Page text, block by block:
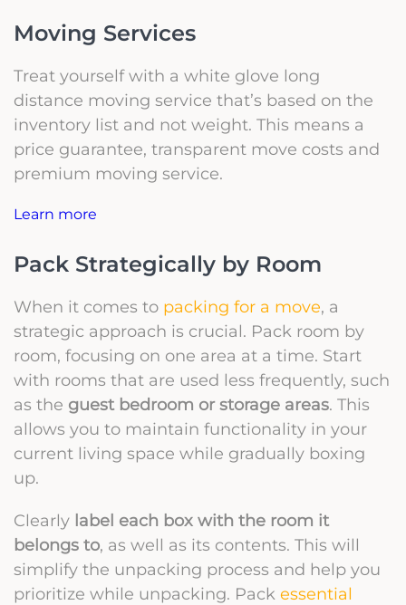
Moving Services
Treat yourself with a white glove long
distance moving service that’s based on the
inventory list and not weight. This means a
price guarantee, transparent move costs and
premium moving service.
Learn more
Pack Strategically by Room
When it comes to packing for a move, a
strategic approach is crucial. Pack room by
room, focusing on one area at a time. Start
with rooms that are used less frequently, such
as the guest bedroom or storage areas. This
allows you to maintain functionality in your
current living space while gradually boxing
up.
Clearly label each box with the room it
belongs to, as well as its contents. This will
simplify the unpacking process and help you
prioritize while unpacking. Pack essential